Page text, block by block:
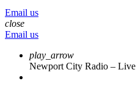
Email us
close
Email us
play_arrow
Newport City Radio – Live